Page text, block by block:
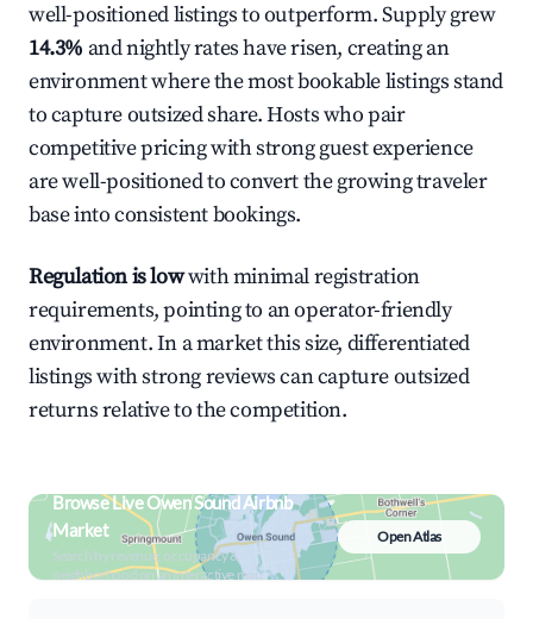
well-positioned listings to outperform. Supply grew
14.3% and nightly rates have risen, creating an
environment where the most bookable listings stand
to capture outsized share. Hosts who pair
competitive pricing with strong guest experience
are well-positioned to convert the growing traveler
base into consistent bookings.
Regulation is lowwith minimal registration
requirements, pointing to an operator-friendly
environment. In a market this size, differentiated
listings with strong reviews can capture outsized
returns relative to the competition.
Browse Live Owen Sound Airbnb
Market
Search by revenue, occupancy &
neighborhood on an interactive map
Open Atlas